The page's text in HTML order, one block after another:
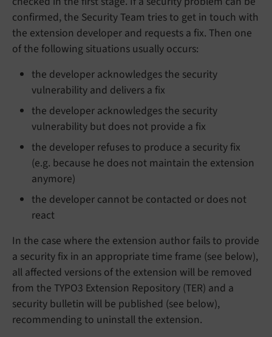
confirmed, the Security Team tries to get in touch with
the extension developer and requests a fix. Then one
of the following situations usually occurs:
the developer acknowledges the security
vulnerability and delivers a fix
the developer acknowledges the security
vulnerability but does not provide a fix
the developer refuses to produce a security fix
(e.g. because he does not maintain the extension
anymore)
the developer cannot be contacted or does not
react
In the case where the extension author fails to provide
a security fix in an appropriate time frame (see below),
all affected versions of the extension will be removed
from the TYPO3 Extension Repository (TER) and a
security bulletin will be published (see below),
recommending to uninstall the extension.